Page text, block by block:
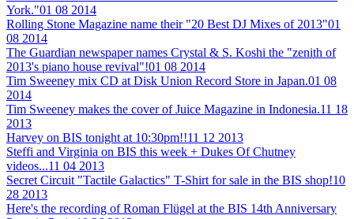
York."01 08 2014
Rolling Stone Magazine name their "20 Best DJ Mixes of 2013"01
08 2014
The Guardian newspaper names Crystal & S. Koshi the "zenith of
2013's piano house revival"!01 08 2014
Tim Sweeney mix CD at Disk Union Record Store in Japan.01 08
2014
Tim Sweeney makes the cover of Juice Magazine in Indonesia.11 18
2013
Harvey on BIS tonight at 10:30pm!!11 12 2013
Steffi and Virginia on BIS this week + Dukes Of Chutney
videos...11 04 2013
Secret Circuit "Tactile Galactics" T-Shirt for sale in the BIS shop!10
28 2013
Here's the recording of Roman Flügel at the BIS 14th Anniversary